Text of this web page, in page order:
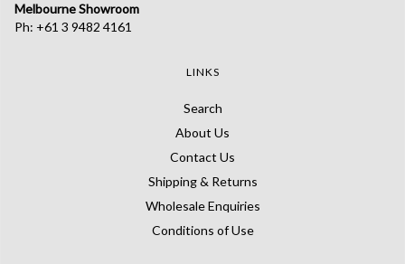
Melbourne Showroom
Ph: +61 3 9482 4161
LINKS
Search
About Us
Contact Us
Shipping & Returns
Wholesale Enquiries
Conditions of Use